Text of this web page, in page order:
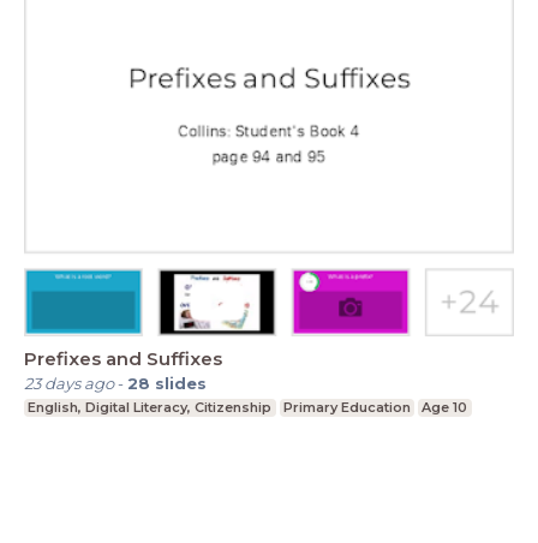
Prefixes and Suffixes
23 days ago- 28 slides
English, Digital Literacy, Citizenship Primary Education Age 10